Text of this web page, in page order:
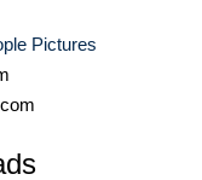
Pictures